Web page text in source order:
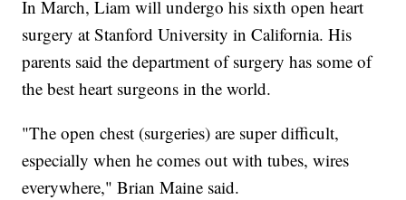
In March, Liam will undergo his sixth open heart
surgery at Stanford University in California. His
parents said the department of surgery has some of
the best heart surgeons in the world.
"The open chest (surgeries) are super difficult,
especially when he comes out with tubes, wires
everywhere," Brian Maine said.